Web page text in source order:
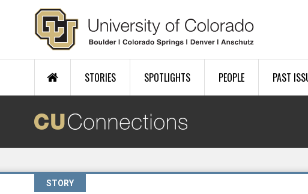
Skip to main content
STORIES SPOTLIGHTS PEOPLE PAST
STORY